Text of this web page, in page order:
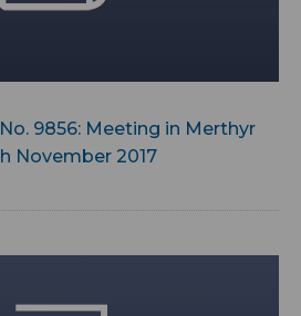
9856: Meeting in Merthyr
November 2017